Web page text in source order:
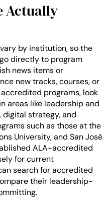
Actually
by institution, so the
directly to program
news items or
new tracks, courses, or
programs, look
areas like leadership and
digital strategy, and
such as those at the
University, and San José
ALA-accredited
for current
search for accredited
their leadership-